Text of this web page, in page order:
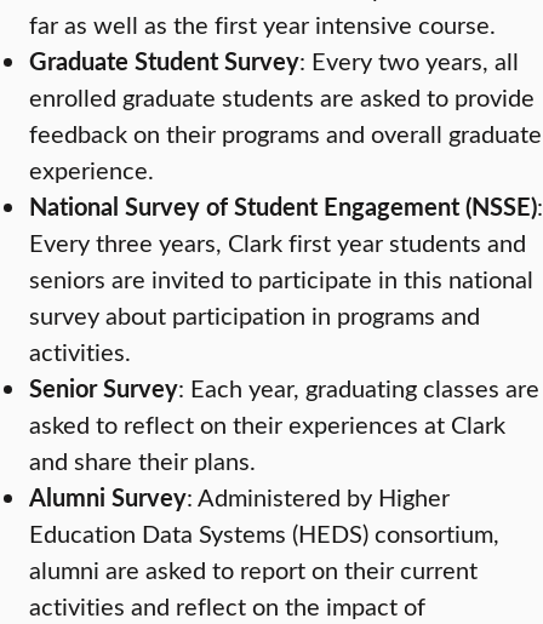
far as well as the first year intensive course.
Graduate Student Survey: Every two years, all
enrolled graduate students are asked to provide
feedback on their programs and overall graduate
experience.
National Survey of Student Engagement (NSSE):
Every three years, Clark first year students and
seniors are invited to participate in this national
survey about participation in programs and
activities.
Senior Survey: Each year, graduating classes are
asked to reflect on their experiences at Clark
and share their plans.
Alumni Survey: Administered by Higher
Education Data Systems (HEDS) consortium,
alumni are asked to report on their current
activities and reflect on the impact of